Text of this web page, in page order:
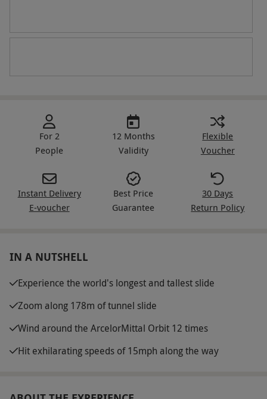
For 2
People
12 Months
Validity
Flexible
Voucher
Instant Delivery
E-voucher
Best Price
Guarantee
30 Days
Return Policy
IN A NUTSHELL
Experience the world's longest and tallest slide
Zoom along 178m of tunnel slide
Wind around the ArcelorMittal Orbit 12 times
Hit exhilarating speeds of 15mph along the way